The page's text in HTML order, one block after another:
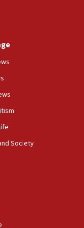
ministry says,
can look at
Benjamin
Jew-
Society